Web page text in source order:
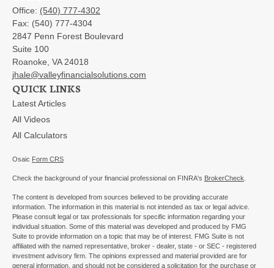
Office: (540) 777-4302
Fax: (540) 777-4304
2847 Penn Forest Boulevard
Suite 100
Roanoke, VA 24018
jhale@valleyfinancialsolutions.com
QUICK LINKS
Latest Articles
All Videos
All Calculators
Osaic Form CRS
Check the background of your financial professional on FINRA's BrokerCheck
The content is developed from sources believed to be providing accurate
information. The information in this material is not intended as tax or legal advice.
Please consult legal or tax professionals for specific information regarding your
individual situation. Some of this material was developed and produced by FMG
Suite to provide information on a topic that may be of interest. FMG Suite is not
affiliated with the named representative, broker - dealer, state - or SEC - registered
investment advisory firm. The opinions expressed and material provided are for
general information, and should not be considered a solicitation for the purchase or